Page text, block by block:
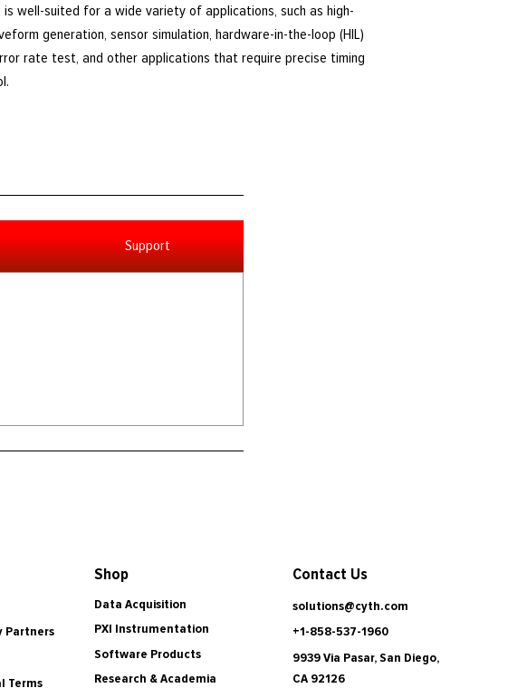
is well-suited for a wide variety of applications, such as high-
generation, sensor simulation, hardware-in-the-loop (HIL)
rate test, and other applications that require precise timing
Support
Partners
Terms
Shop
Data Acquisition
PXI Instrumentation
Software Products
Research & Academia
Contact Us
solutions@cyth.com
+1-858-537-1960
9939 Via Pasar, San Diego,
CA 92126